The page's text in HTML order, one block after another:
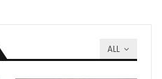
ALL